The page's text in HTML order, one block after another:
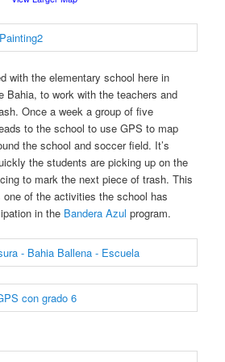
with the elementary school here in
Bahia, to work with the teachers and
Once a week a group of five
to the school to use GPS to map
the school and soccer field. It’s
the students are picking up on the
to mark the next piece of trash. This
of the activities the school has
in the Bandera Azul program.